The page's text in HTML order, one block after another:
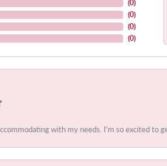
(0)
(0)
(0)
(0)
with my needs. I'm so excited to